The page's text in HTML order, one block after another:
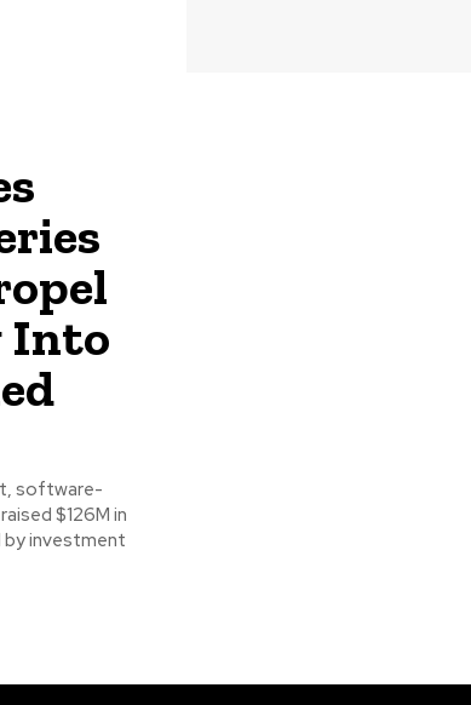
Into
software-
$126M in
by investment